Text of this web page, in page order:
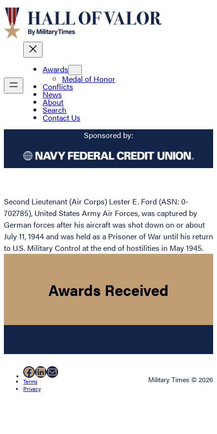
Awards
Medal of Honor
Conflicts
News
About
Search
Contact Us
Sponsored by:
Second Lieutenant (Air Corps) Lester E. Ford (ASN: 0-
702785), United States Army Air Forces, was captured by
German forces after his aircraft was shot down on or about
July 11, 1944 and was held as a Prisoner of War until his return
to U.S. Military Control at the end of hostilities in May 1945.
Awards Received
Facebook
LinkedIn
Mail
Terms
Privacy
Military Times © 2026